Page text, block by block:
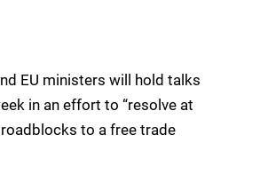
EU ministers will hold talks
in an effort to “resolve at
to a free trade